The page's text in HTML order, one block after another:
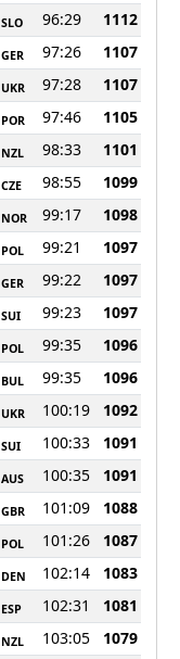
SLO 96:29
1112
GER 97:26
1107
UKR 97:28
1107
POR 97:46
1105
NZL 98:33
1101
CZE 98:55
1099
NOR 99:17
1098
POL 99:21
1097
GER 99:22
1097
SUI 99:23
1097
POL 99:35
1096
BUL 99:35
1096
UKR 100:19
1092
SUI 100:33
1091
AUS 100:35
1091
GBR 101:09
1088
POL 101:26
1087
DEN 102:14
1083
ESP 102:31
1081
NZL 103:05
1079